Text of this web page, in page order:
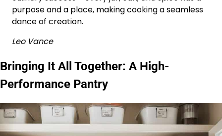
purpose and a place, making cooking a seamless
dance of creation.
Leo Vance
Bringing It All Together: A High-
Performance Pantry